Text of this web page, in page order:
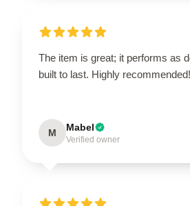
The item is great; it performs as
built to last. Highly recommended!
M Mabel
Verified owner